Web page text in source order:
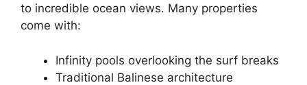
to incredible ocean views. Many properties
come with:
Infinity pools overlooking the surf breaks
Traditional Balinese architecture